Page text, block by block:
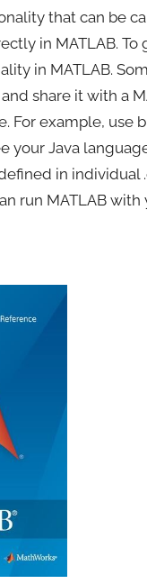
that can be
in MATLAB.
in MATLAB.
share it with a
For example, use
your Java
in individual
run MATLAB